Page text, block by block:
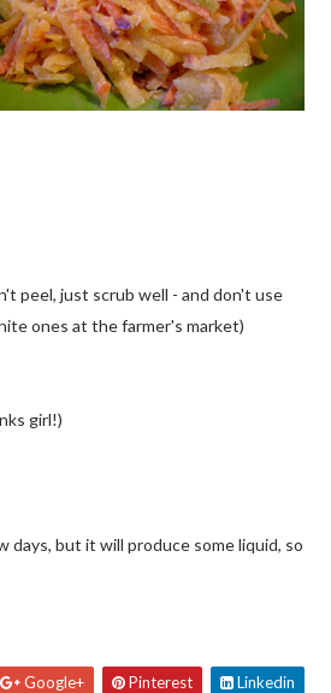
peel, just scrub well - and don't use
ones at the farmer's market)
girl!)
days, but it will produce some liquid, so
Google+ Pinterest Linkedin